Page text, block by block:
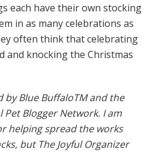
each have their own stocking
in as many celebrations as
often think that celebrating
and knocking the Christmas
by Blue BuffaloTM and the
Pet Blogger Network. I am
helping spread the works
but The Joyful Organizer